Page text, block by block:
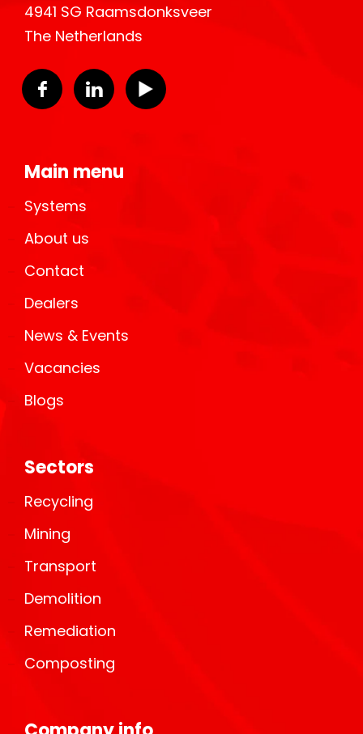
4941 SG Raamsdonksveer
The Netherlands
Main menu
Systems
About us
Contact
Dealers
News & Events
Vacancies
Blogs
Sectors
Recycling
Mining
Transport
Demolition
Remediation
Composting